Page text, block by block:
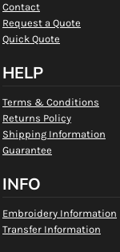
Contact
Request a Quote
Quick Quote
HELP
Terms & Conditions
Returns Policy
Shipping Information
Guarantee
INFO
Embroidery Information
Transfer Information